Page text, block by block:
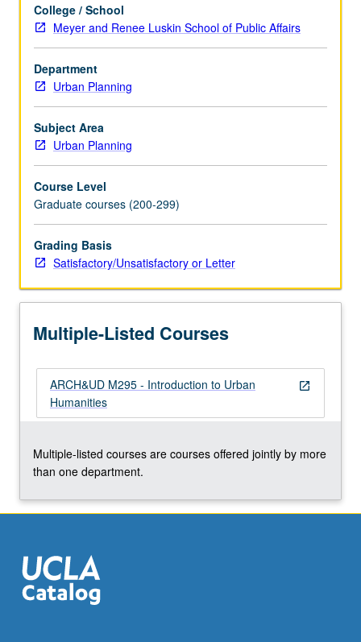
of
architectural
and
urban
design
to
better
understand
contemporary
of
human
environment.
Focus
on
Angeles,
concepts
…
more
content
the
Read
button
College / School
Meyer and Renee Luskin School of Public Affairs
Department
Urban Planning
Subject Area
Urban Planning
Course Level
Graduate courses (200-299)
Grading Basis
Satisfactory/Unsatisfactory or Letter
Multiple-Listed Courses
open_in_new
ARCH&UD M295 - Introduction to Urban
Humanities
Multiple-listed courses are courses offered jointly by more
than one department.